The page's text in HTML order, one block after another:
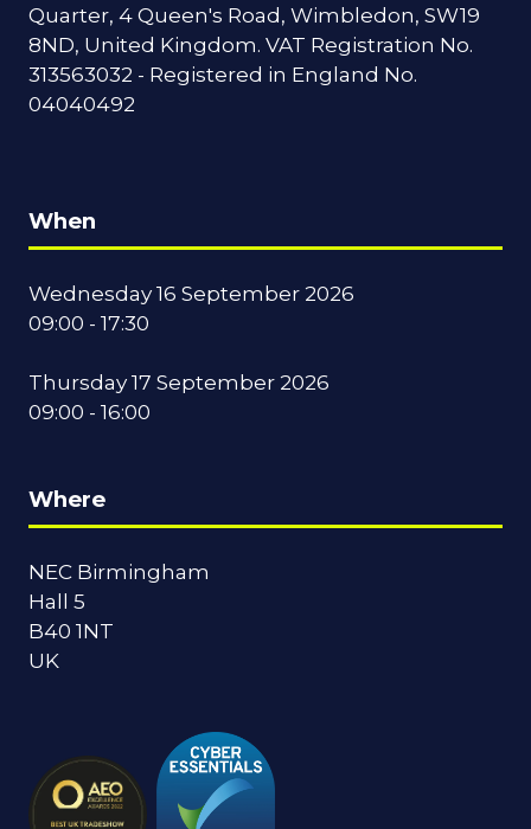
Quarter, 4 Queen's Road, Wimbledon, SW19
8ND, United Kingdom. VAT Registration No.
313563032 - Registered in England No.
04040492
When
Wednesday 16 September 2026
09:00 - 17:30
Thursday 17 September 2026
09:00 - 16:00
Where
NEC Birmingham
Hall 5
B40 1NT
UK